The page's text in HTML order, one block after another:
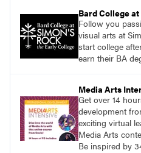
Bard College
Follow you
visual arts at
start college
earn their BA
Media Arts
Get over 14
development
exciting virtual
Media Arts
Be inspired by